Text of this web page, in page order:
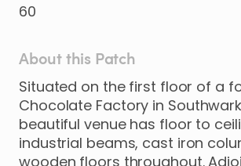
60
About this Patch
Situated on the first floor of a
Chocolate Factory in Southwark
beautiful venue has floor to
industrial beams​,​ cast iron
wooden floors throughout.